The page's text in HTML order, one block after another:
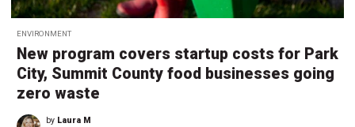
ENVIRONMENT
New program covers startup costs for Park
City, Summit County food businesses going
zero waste
by Laura M